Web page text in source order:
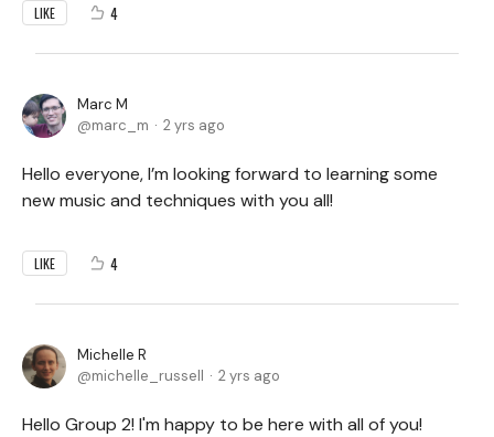
LIKE 4
Marc M
marc_m
2 yrs ago
Hello everyone, I’m looking forward to learning some
new music and techniques with you all!
LIKE 4
Michelle R
michelle_russell
2 yrs ago
Hello Group 2! I'm happy to be here with all of you!